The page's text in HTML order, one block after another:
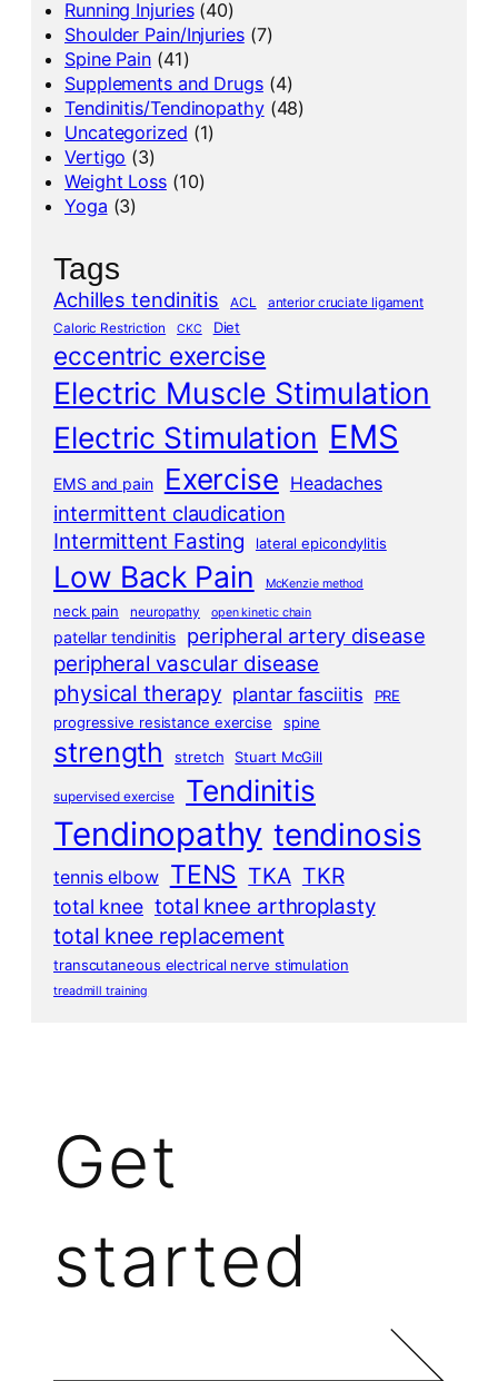
Running Injuries(40)
Shoulder Pain/Injuries(7)
Spine Pain (41)
Supplements and Drugs(4)
Tendinitis/Tendinopathy(48)
Uncategorized (1)
Vertigo (3)
Weight Loss(10)
Yoga (3)
Tags
Achilles tendinitis ACL
anterior cruciate ligament
Caloric Restriction
CKC Diet
eccentric exercise
Electric Muscle Stimulation
Electric Stimulation EMS
EMS and pain Exercise Headaches
intermittent claudication
Intermittent Fasting lateral epicondylitis
Low Back Pain McKenzie method
neck pain neuropathy open kinetic chain
patellar tendinitis peripheral artery disease
peripheral vascular disease
physical therapy plantar fasciitis
PRE
progressive resistance exercise
spine
strength stretch Stuart McGill
supervised exercise Tendinitis
Tendinopathy tendinosis
tennis elbow TENS TKA TKR
total knee total knee arthroplasty
total knee replacement
transcutaneous electrical nerve stimulation
treadmill training
Get
started